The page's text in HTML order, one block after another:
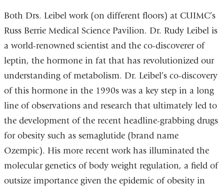
Both Drs. Leibel work (on different floors) at CUIMC’s
Russ Berrie Medical Science Pavilion. Dr. Rudy Leibel is
a world-renowned scientist and the co-discoverer of
leptin, the hormone in fat that has revolutionized our
understanding of metabolism. Dr. Leibel’s co-discovery
of this hormone in the 1990s was a key step in a long
line of observations and research that ultimately led to
the development of the recent headline-grabbing drugs
for obesity such as semaglutide (brand name
Ozempic). His more recent work has illuminated the
molecular genetics of body weight regulation, a field of
outsize importance given the epidemic of obesity in